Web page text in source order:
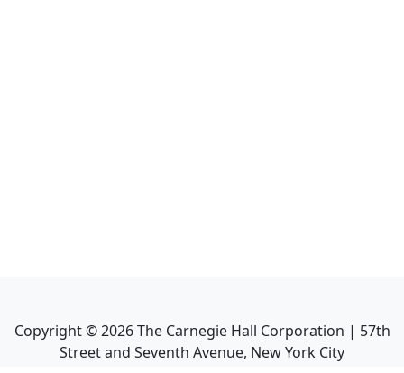
Copyright ©2026The Carnegie Hall Corporation | 57th
Street and Seventh Avenue, New York City